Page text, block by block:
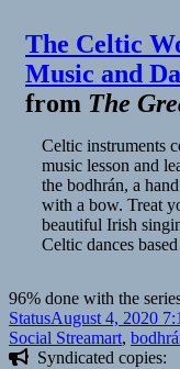
The Celtic
Music and
from The
Celtic instruments
music lesson and
the bodhrán, a
with a bow. Treat
beautiful Irish
Celtic dances
96% done with the
Format
StatusPosted
on
August 4, 2020
Social StreamTags
art,
Syndicated copies: